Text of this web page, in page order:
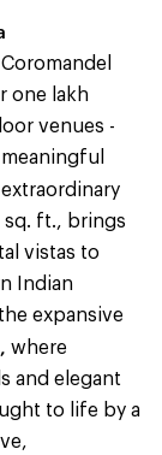
one lakh
venues -
extraordinary
sq. ft., brings
vistas to
Indian
expansive
where
and elegant
to life by a